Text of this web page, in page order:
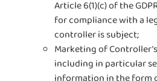
Article 6(1)(c) of the
for compliance with a
controller is subject;
Marketing of
including in particular